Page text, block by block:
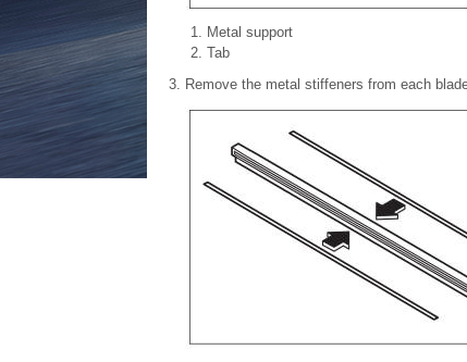
Metal support
Tab
Remove the metal stiffeners from each